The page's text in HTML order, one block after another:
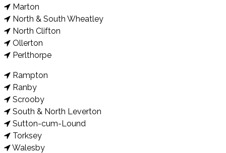
Marton
North & South Wheatley
North Clifton
Ollerton
Perlthorpe
Rampton
Ranby
Scrooby
South & North Leverton
Sutton-cum-Lound
Torksey
Walesby